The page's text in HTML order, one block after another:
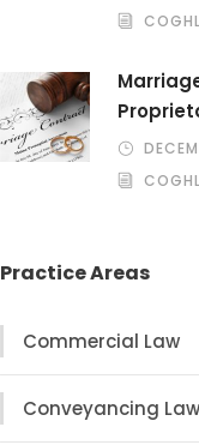
Practice Areas
Commercial Law
Conveyancing Law